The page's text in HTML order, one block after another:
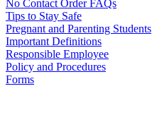
No Contact Order FAQs
Tips to Stay Safe
Pregnant and Parenting Students
Important Definitions
Responsible Employee
Policy and Procedures
Forms